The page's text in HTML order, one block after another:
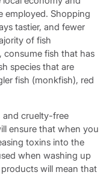
employed. Shopping
tastier, and fewer
of fish
consume fish that has
species that are
fish (monkfish), red
and cruelty-free
ensure that when you
toxins into the
when washing up
will mean that